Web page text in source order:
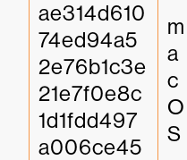
ae314d610
74ed94a5
2e76b1c3e
21e7f0e8c
1d1fdd497
a006ce45
m
a
c
O
S